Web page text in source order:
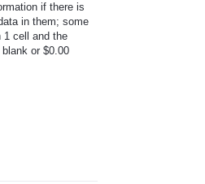
if there is
in them; some
1 cell and the
or $0.00